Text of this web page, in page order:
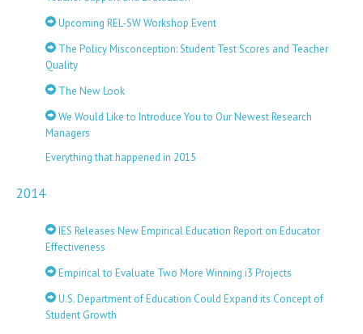
Upcoming REL-SW Workshop Event
The Policy Misconception: Student Test Scores and Teacher
Quality
The New Look
We Would Like to Introduce You to Our Newest Research
Managers
Everything that happened in 2015
2014
IES Releases New Empirical Education Report on Educator
Effectiveness
Empirical to Evaluate Two More Winning i3 Projects
U.S. Department of Education Could Expand its Concept of
Student Growth